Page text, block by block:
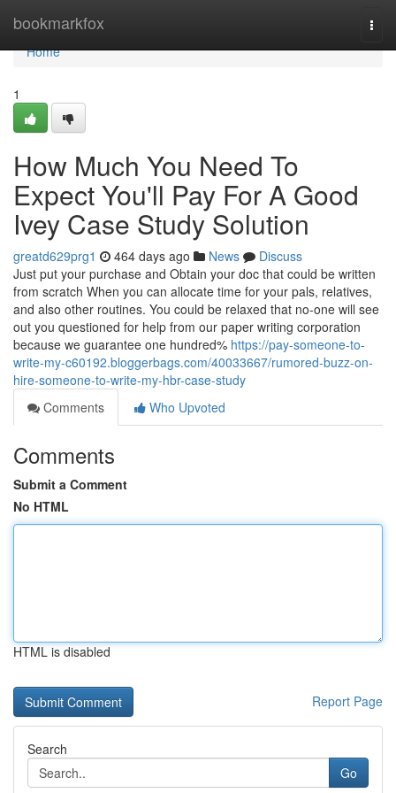
bookmarkfox
Home
Home
1
How Much You Need To
Expect You'll Pay For A Good
Ivey Case Study Solution
greatd629prg1 464 days ago News
Discuss
Just put your purchase and Obtain your doc that could be written
from scratch When you can allocate time for your pals, relatives,
and also other routines. You could be relaxed that no-one will see
out you questioned for help from our paper writing corporation
because we guarantee one hundred% https://pay-someone-to-
write-my-c60192.bloggerbags.com/40033667/rumored-buzz-on-
hire-someone-to-write-my-hbr-case-study
Comments
Who Upvoted
Comments
Submit a Comment
No HTML
HTML is disabled
Report Page
Search
Go